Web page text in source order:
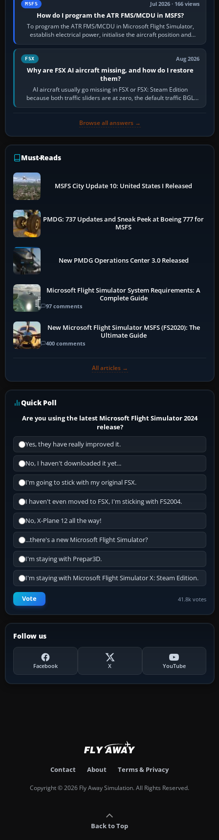
MSFS Jul 2026 · 166 views
How do I program the ATR FMS/MCDU in MSFS?
To program the ATR FMS/MCDU in Microsoft Flight Simulator,
establish electrical power, initialise the aircraft position and
route, enter or import…
FSX Aug 2026
Why are FSX AI aircraft missing, and how do I restore
them?
AI aircraft usually go missing in FSX or FSX: Steam Edition
because both traffic sliders are at zero, the default traffic BGL
has been disabled,…
Browse all answers →
Must-Reads
MSFS City Update 10: United States I Released
PMDG: 737 Updates and Sneak Peek at Boeing 777 for
MSFS
New PMDG Operations Center 3.0 Released
Microsoft Flight Simulator System Requirements: A
Complete Guide
97 comments
New Microsoft Flight Simulator MSFS (FS2020): The
Ultimate Guide
400 comments
All articles →
Quick Poll
Are you using the latest Microsoft Flight Simulator 2024
release?
Yes, they have really improved it.
No, I haven't downloaded it yet...
I'm going to stick with my original FSX.
I haven't even moved to FSX, I'm sticking with FS2004.
No, X-Plane 12 all the way!
...there's a new Microsoft Flight Simulator?
I'm staying with Prepar3D.
I'm staying with Microsoft Flight Simulator X: Steam Edition.
Vote 41.8k votes
Follow us
Facebook X YouTube
Contact About Terms & Privacy
Copyright © 2026 Fly Away Simulation. All Rights Reserved.
Back to Top